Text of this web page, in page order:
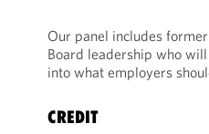
Our panel includes
Board leadership who
into what employers
CREDIT